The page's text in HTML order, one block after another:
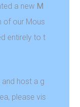
a new M
of our Mous
entirely to t
host a g
please vis